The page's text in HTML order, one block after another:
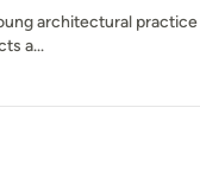
architectural practice
a...